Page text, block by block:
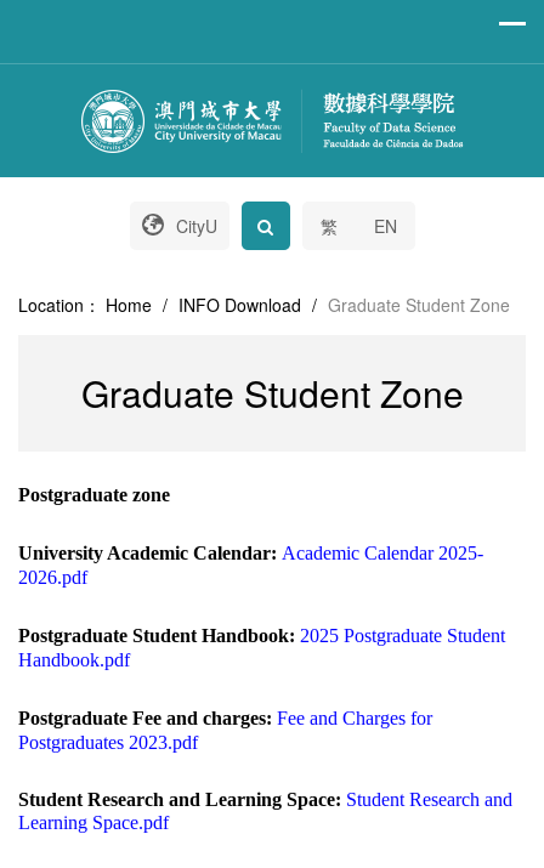
CityU 繁 EN
Location： Home / INFO Download / Graduate Student Zone
Graduate Student Zone
Postgraduate zone
University Academic Calendar: Academic Calendar 2025-
2026.pdf
Postgraduate Student Handbook: 2025 Postgraduate Student
Handbook.pdf
Postgraduate Fee and charges: Fee and Charges for
Postgraduates 2023.pdf
Student Research and Learning Space: Student Research and
Learning Space.pdf